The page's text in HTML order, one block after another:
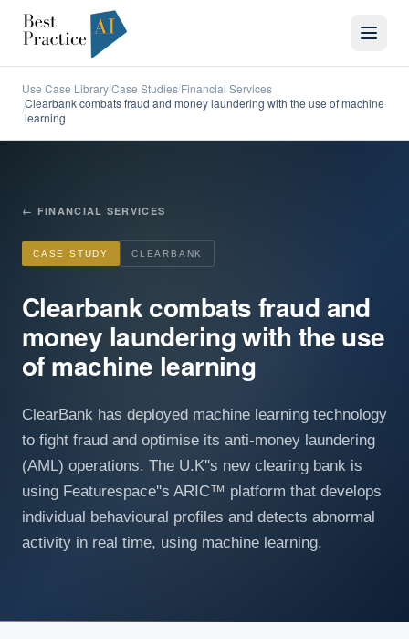
Use Case Library/Case Studies/Financial Services
/Clearbank combats fraud and money laundering with the use of machine
learning
← FINANCIAL SERVICES
CASE STUDY CLEARBANK
Clearbank combats fraud and
money laundering with the use
of machine learning
ClearBank has deployed machine learning technology
to fight fraud and optimise its anti-money laundering
(AML) operations. The U.K''s new clearing bank is
using Featurespace''s ARIC™ platform that develops
individual behavioural profiles and detects abnormal
activity in real time, using machine learning.